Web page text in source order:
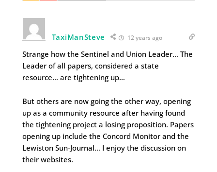
TaxiManSteve 12 years ago
Strange how the Sentinel and Union Leader… The
Leader of all papers, considered a state
resource… are tightening up…
But others are now going the other way, opening
up as a community resource after having found
the tightening project a losing proposition. Papers
opening up include the Concord Monitor and the
Lewiston Sun-Journal… I enjoy the discussion on
their websites.